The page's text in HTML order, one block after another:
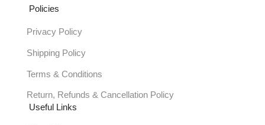
Policies
Privacy Policy
Shipping Policy
Terms & Conditions
Return, Refunds & Cancellation Policy
Useful Links